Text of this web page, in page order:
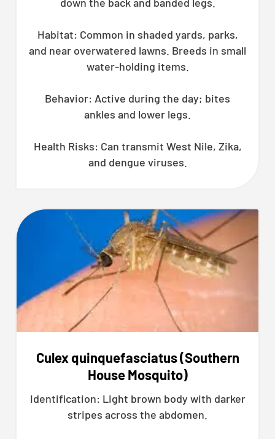
Habitat: Common in shaded yards, parks,
and near overwatered lawns. Breeds in small
water-holding items.
Behavior: Active during the day; bites
ankles and lower legs.
Health Risks: Can transmit West Nile, Zika,
and dengue viruses.
Culex quinquefasciatus (Southern
House Mosquito)
Identification: Light brown body with darker
stripes across the abdomen.